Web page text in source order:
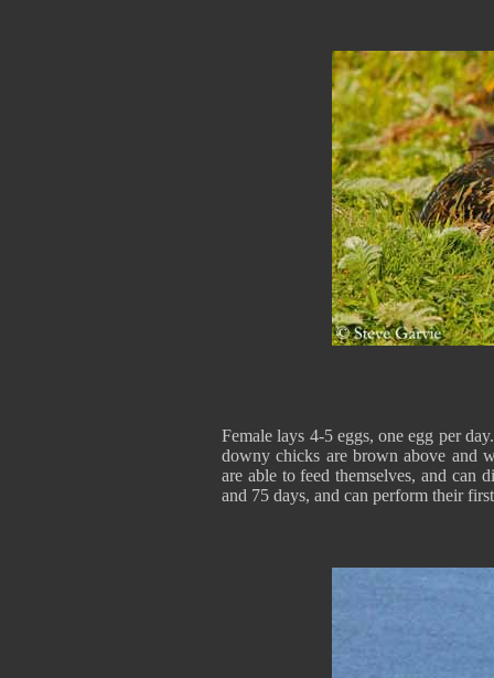
Female lays 4-5 eggs, one egg per
downy chicks are brown above and
are able to feed themselves, and can
and 75 days, and can perform their